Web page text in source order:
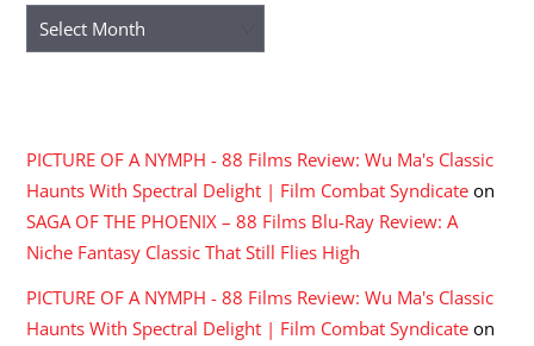
Archives
PICTURE OF A NYMPH - 88 Films Review: Wu Ma's Classic
Haunts With Spectral Delight | Film Combat Syndicate on
SAGA OF THE PHOENIX – 88 Films Blu-Ray Review: A
Niche Fantasy Classic That Still Flies High
PICTURE OF A NYMPH - 88 Films Review: Wu Ma's Classic
Haunts With Spectral Delight | Film Combat Syndicate on